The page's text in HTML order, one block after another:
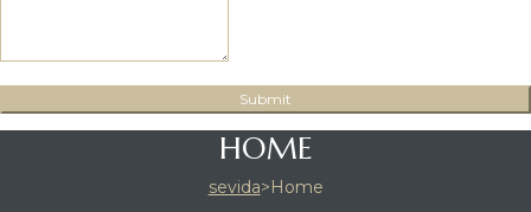
HOME
sevida>Home